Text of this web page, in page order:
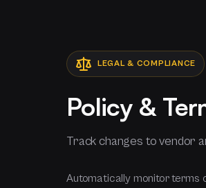
LEGAL & COMPLIANCE
Policy &
Track changes to vendor
Automatically monitor terms